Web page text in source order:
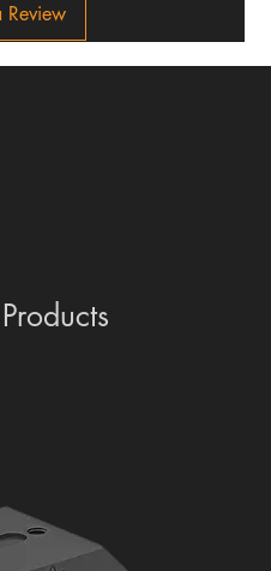
Review